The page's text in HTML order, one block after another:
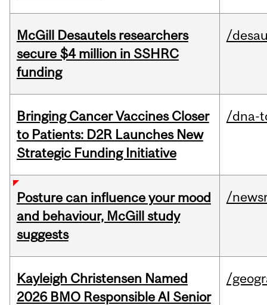
McGill Desautels researchers
secure $4 million in SSHRC
funding
/
Bringing Cancer Vaccines Closer
to Patients: D2R Launches New
Strategic Funding Initiative
/dna-
Posture can influence your mood
and behaviour, McGill study
suggests
/
Kayleigh Christensen Named
2026 BMO Responsible AI Senior
/